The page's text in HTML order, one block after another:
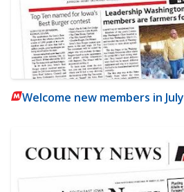
Welcome new members in July